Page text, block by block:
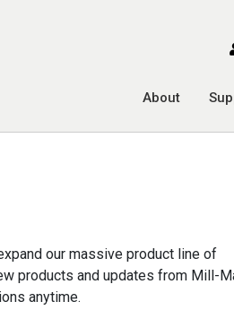
toggle
About
our massive product line of
products and updates from Mill-
anytime.